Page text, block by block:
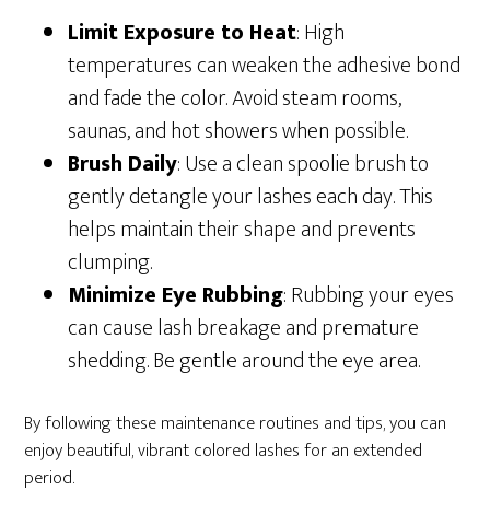
Limit Exposure to Heat: High
temperatures can weaken the adhesive bond
and fade the color. Avoid steam rooms,
saunas, and hot showers when possible.
Brush Daily: Use a clean spoolie brush to
gently detangle your lashes each day. This
helps maintain their shape and prevents
clumping.
Minimize Eye Rubbing: Rubbing your eyes
can cause lash breakage and premature
shedding. Be gentle around the eye area.
By following these maintenance routines and tips, you can
enjoy beautiful, vibrant colored lashes for an extended
period.